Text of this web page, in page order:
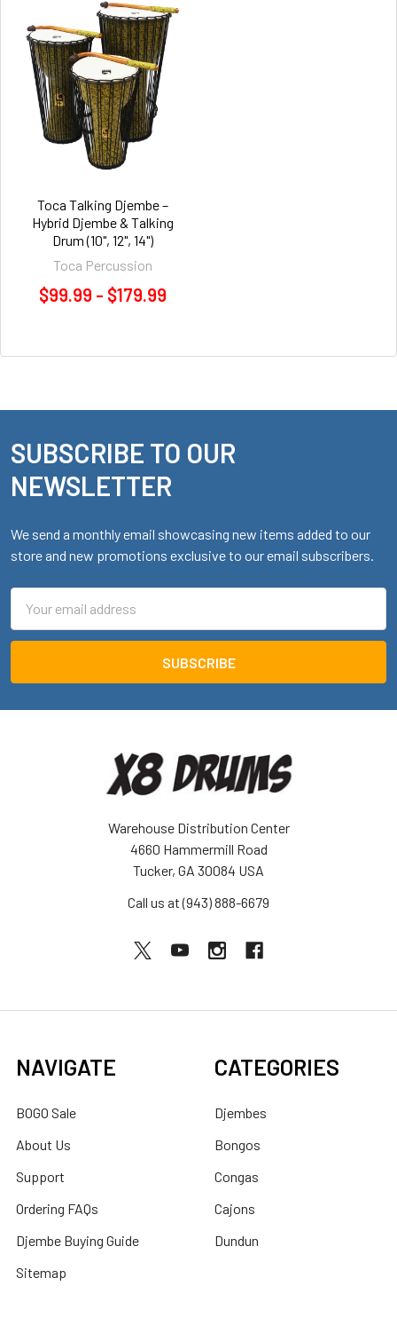
Toca Talking Djembe –
Hybrid Djembe & Talking
Drum (10", 12", 14")
Toca Percussion
$99.99 - $179.99
Footer
SUBSCRIBE TO OUR
NEWSLETTER
We send a monthly email showcasing new items added to our
store and new promotions exclusive to our email subscribers.
Address
Warehouse Distribution Center
4660 Hammermill Road
Tucker, GA 30084 USA
Call us at (943) 888-6679
NAVIGATE
BOGO Sale
About Us
Support
Ordering FAQs
Djembe Buying Guide
Sitemap
CATEGORIES
Djembes
Bongos
Congas
Cajons
Dundun